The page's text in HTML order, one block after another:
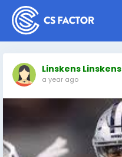
Linskens Linskens
a year ago